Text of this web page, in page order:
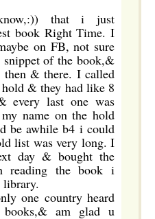
that i just
book Right Time. I
on FB, not sure
snippet of the book,&
then & there. I called
& they had like 8
every last one was
name on the hold
be awhile b4 i could
list was very long. I
day & bought the
reading the book i
library.
one country heard
am glad u